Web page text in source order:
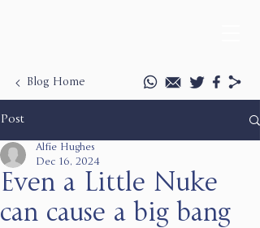
Blog Home
Post
Even a Little Nuke
can cause a big bang
Alfie Hughes
Dec 16, 2024